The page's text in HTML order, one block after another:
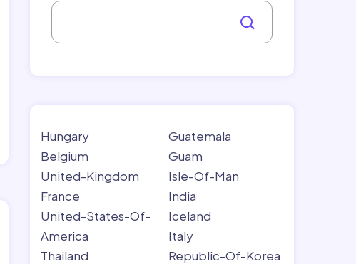
Hungary
Belgium
United-Kingdom
France
United-States-Of-
America
Thailand
Guatemala
Guam
Isle-Of-Man
India
Iceland
Italy
Republic-Of-Korea